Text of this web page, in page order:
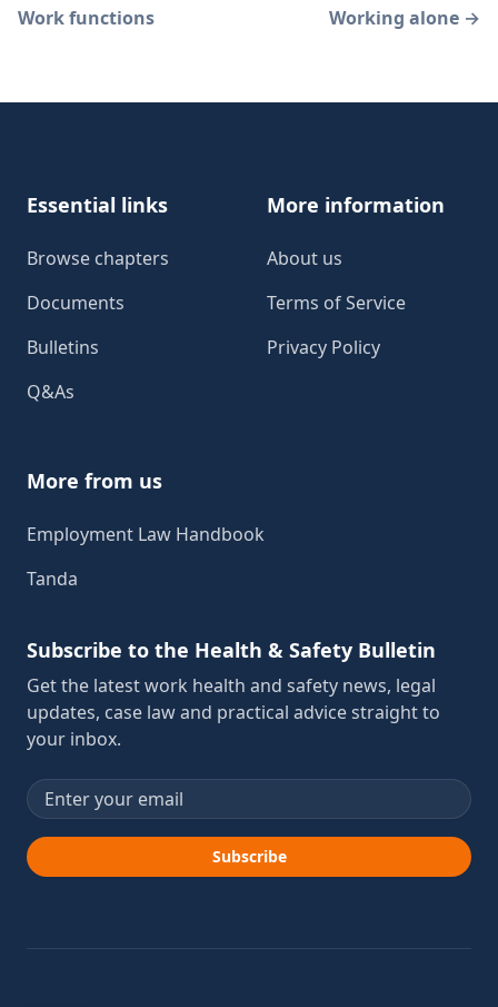
Work functions Working alone →
Essential links
Browse chapters
Documents
Bulletins
Q&As
More information
About us
Terms of Service
Privacy Policy
More from us
Employment Law Handbook
Tanda
Subscribe to the Health & Safety Bulletin
Get the latest work health and safety news, legal
updates, case law and practical advice straight to
your inbox.
Email address
Subscribe